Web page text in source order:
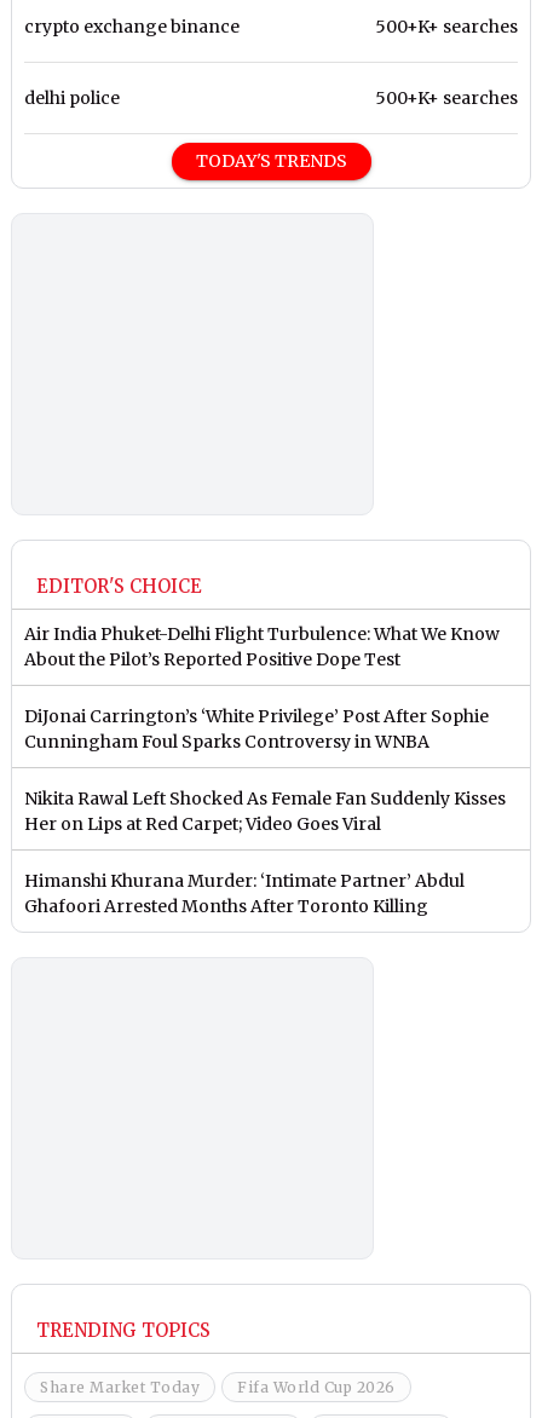
crypto exchange binance 500+K+ searches
delhi police 500+K+ searches
TODAY'S TRENDS
EDITOR'S CHOICE
Air India Phuket-Delhi Flight Turbulence: What We Know
About the Pilot’s Reported Positive Dope Test
DiJonai Carrington’s ‘White Privilege’ Post After Sophie
Cunningham Foul Sparks Controversy in WNBA
Nikita Rawal Left Shocked As Female Fan Suddenly Kisses
Her on Lips at Red Carpet; Video Goes Viral
Himanshi Khurana Murder: ‘Intimate Partner’ Abdul
Ghafoori Arrested Months After Toronto Killing
TRENDING TOPICS
Share Market Today Fifa World Cup 2026